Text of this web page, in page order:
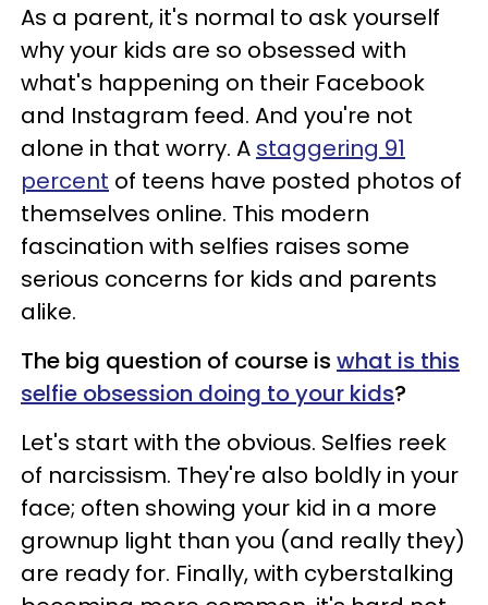
As a parent, it's normal to ask yourself
why your kids are so obsessed with
what's happening on their Facebook
and Instagram feed. And you're not
alone in that worry. A staggering 91
percent of teens have posted photos of
themselves online. This modern
fascination with selfies raises some
serious concerns for kids and parents
alike.
The big question of course is what is this
selfie obsession doing to your kids?
Let's start with the obvious. Selfies reek
of narcissism. They're also boldly in your
face; often showing your kid in a more
grownup light than you (and really they)
are ready for. Finally, with cyberstalking